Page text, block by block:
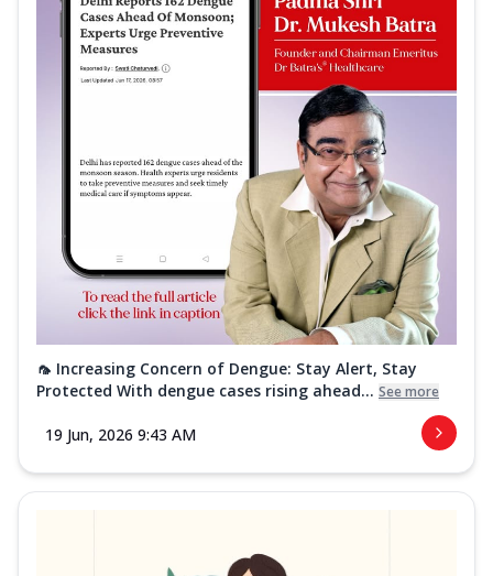
🦟 Increasing Concern of Dengue: Stay Alert, Stay
Protected With dengue cases rising ahead... See more
19 Jun, 2026 9:43 AM